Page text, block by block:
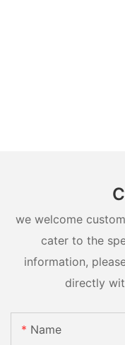
we welcome
cater to the
information,
directly
Name